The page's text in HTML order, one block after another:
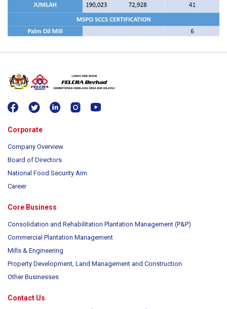
Corporate
Company Overview
Board of Directors
National Food Security Aim
Career
Core Business
Consolidation and Rehabilitation Plantation Management (P&P)
Commercial Plantation Management
Mills & Engineering
Property Development, Land Management and Construction
Other Businesses
Contact Us